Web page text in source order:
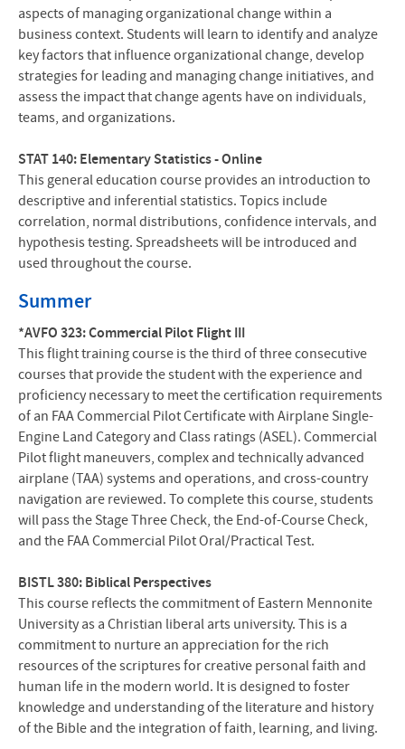
aspects of managing organizational change within a
business context. Students will learn to identify and analyze
key factors that influence organizational change, develop
strategies for leading and managing change initiatives, and
assess the impact that change agents have on individuals,
teams, and organizations.
STAT 140: Elementary Statistics - Online
This general education course provides an introduction to
descriptive and inferential statistics. Topics include
correlation, normal distributions, confidence intervals, and
hypothesis testing. Spreadsheets will be introduced and
used throughout the course.
Summer
*AVFO 323: Commercial Pilot Flight III
This flight training course is the third of three consecutive
courses that provide the student with the experience and
proficiency necessary to meet the certification requirements
of an FAA Commercial Pilot Certificate with Airplane Single-
Engine Land Category and Class ratings (ASEL). Commercial
Pilot flight maneuvers, complex and technically advanced
airplane (TAA) systems and operations, and cross-country
navigation are reviewed. To complete this course, students
will pass the Stage Three Check, the End-of-Course Check,
and the FAA Commercial Pilot Oral/Practical Test.
BISTL 380: Biblical Perspectives
This course reflects the commitment of Eastern Mennonite
University as a Christian liberal arts university. This is a
commitment to nurture an appreciation for the rich
resources of the scriptures for creative personal faith and
human life in the modern world. It is designed to foster
knowledge and understanding of the literature and history
of the Bible and the integration of faith, learning, and living.